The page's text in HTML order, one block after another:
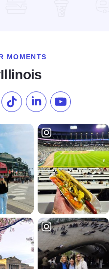
MOMENTS
Instagram
our Pinterest
Follow us on TikTok
Follow us onSubscribe to